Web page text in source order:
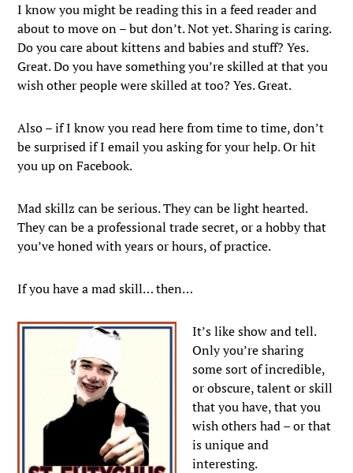
I know you might be reading this in a feed reader and
about to move on – but don’t. Not yet. Sharing is caring.
Do you care about kittens and babies and stuff? Yes.
Great. Do you have something you’re skilled at that you
wish other people were skilled at too? Yes. Great.
Also – if I know you read here from time to time, don’t
be surprised if I email you asking for your help. Or hit
you up on Facebook.
Mad skillz can be serious. They can be light hearted.
They can be a professional trade secret, or a hobby that
you’ve honed with years or hours, of practice.
If you have a mad skill… then…
It’s like show and tell.
Only you’re sharing
some sort of incredible,
or obscure, talent or skill
that you have, that you
wish others had – or that
is unique and
interesting.